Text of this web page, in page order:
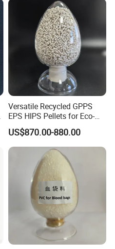
Versatile Recycled GPPS
EPS HIPS Pellets for Eco-
Conscious Product
Development
US$870.00-880.00